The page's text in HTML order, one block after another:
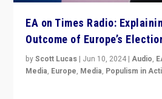
EA on Times Radio:
Outcome of Europe’s
byScott Lucas | Jun 10, 2024 |Audio,
Media, Europe, Media, Populism in